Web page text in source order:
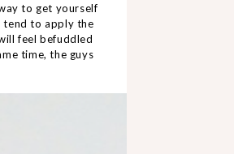
to get yourself
tend to apply the
feel befuddled
time, the guys